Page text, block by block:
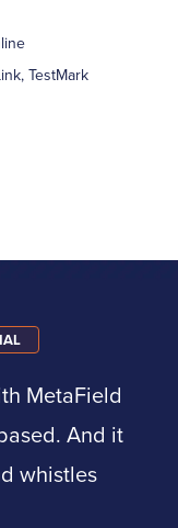
TestMark
MetaField
And it
whistles